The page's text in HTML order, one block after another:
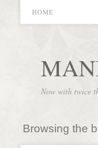
HOME
Now with twice
Browsing the